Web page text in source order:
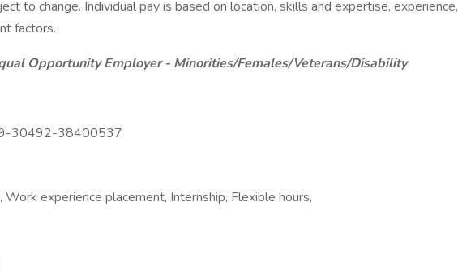
to change. Individual pay is based on location, skills and expertise, experience,
factors.
Opportunity Employer - Minorities/Females/Veterans/Disability
30492-38400537
Work experience placement, Internship, Flexible hours,